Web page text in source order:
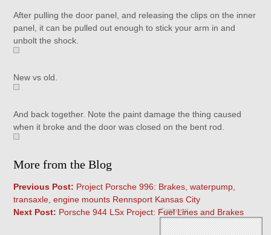
After pulling the door panel, and releasing the clips on the inner
panel, it can be pulled out enough to stick your arm in and
unbolt the shock.
New vs old.
And back together. Note the paint damage the thing caused
when it broke and the door was closed on the bent rod.
More from the Blog
Previous Post: Project Porsche 996: Brakes, waterpump,
transaxle, engine mounts Rennsport Kansas City
Next Post: Porsche 944 LSx Project: Fuel Lines and Brakes
Comment